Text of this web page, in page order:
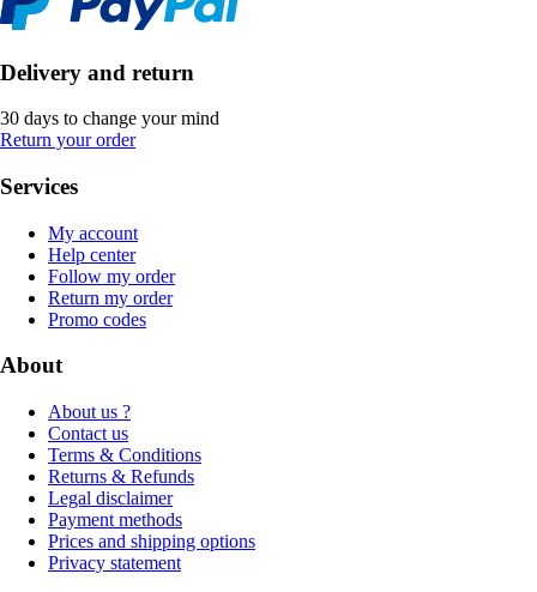
Delivery and return
30 days to change your mind
Return your order
Services
My account
Help center
Follow my order
Return my order
Promo codes
About
About us ?
Contact us
Terms & Conditions
Returns & Refunds
Legal disclaimer
Payment methods
Prices and shipping options
Privacy statement